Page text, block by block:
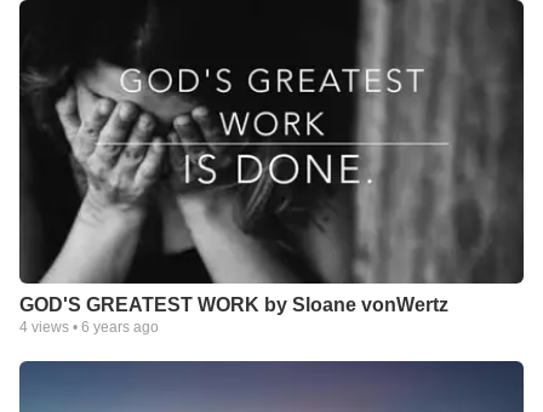
GOD'S GREATEST WORK by Sloane vonWertz
4 views • 6 years ago